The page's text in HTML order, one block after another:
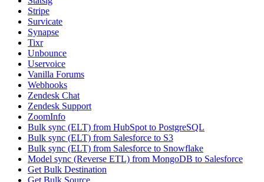
Stripe
Survicate
Synapse
Tixr
Unbounce
Uservoice
Vanilla Forums
Webhooks
Zendesk Chat
Zendesk Support
ZoomInfo
Bulk sync (ELT) from HubSpot to PostgreSQL
Bulk sync (ELT) from Salesforce to S3
Bulk sync (ELT) from Salesforce to Snowflake
Model sync (Reverse ETL) from MongoDB to Salesforce
Get Bulk Destination